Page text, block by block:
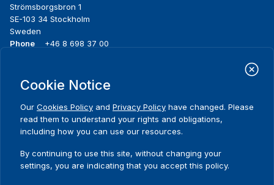
Strömsborgsbron 1
SE-103 34 Stockholm
Sweden
Phone
+46 8 698 37 00
menu
About us
Where we work
Publications
Media resources
Contact
Cookie Notice
Our Cookies Policy and Privacy Policy have changed. Please
read them to understand your rights and obligations,
including how you can use our resources.
By continuing to use this site, without changing your
settings, you are indicating that you accept this policy.